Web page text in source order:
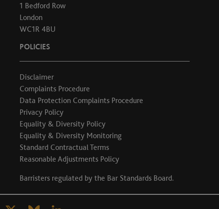
1 Bedford Row
London
WC1R 4BU
POLICIES
Disclaimer
Complaints Procedure
Data Protection Complaints Procedure
Privacy Policy
Equality & Diversity Policy
Equality & Diversity Monitoring
Standard Contractual Terms
Reasonable Adjustments Policy
Barristers regulated by the Bar Standards Board.